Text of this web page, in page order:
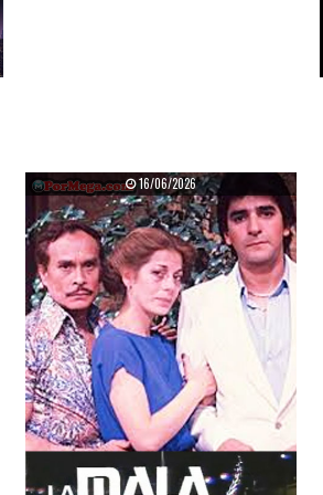
PUBLISHED DATE:
16/06/2026